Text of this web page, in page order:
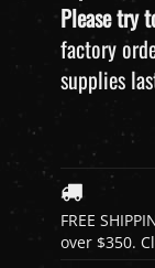
Please try
factory
supplies